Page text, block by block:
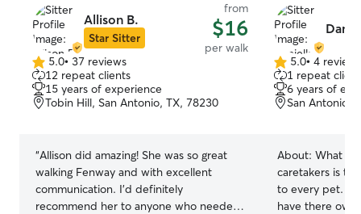
Allison B.
Star Sitter
from
$16
per walk
5.0
out
of
5
5.0• 37 reviews
12 repeat clients
15 years of experience
Tobin Hill, San Antonio, TX, 78230
“Allison did amazing! She was so great
walking Fenway and with excellent
communication. I’d definitely
recommend her to anyone who needed
5.0
out
of
5
5.0• 4 reviews
1 repeat client
6 years of
San Antonio,
About: What
caretakers is
to every pet.
have there own